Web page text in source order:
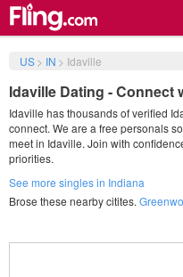
US> IN > Idaville
Idaville Dating - Connect
Idaville has thousands of verified
connect. We are a free personals
meet in Idaville. Join with
priorities.
See more singles in Indiana
Brose these nearby citites.